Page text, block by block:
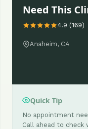
Need This
4.9 (169)
Anaheim, CA
Quick Tip
No appointment
Call ahead to